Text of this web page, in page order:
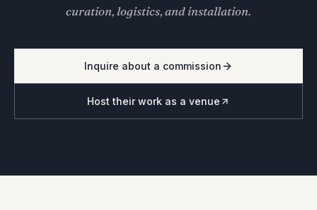
curation, logistics, and installation.
Inquire about a commission
Host their work as a venue